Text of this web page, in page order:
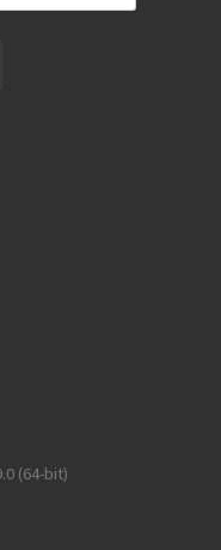
(64-bit)